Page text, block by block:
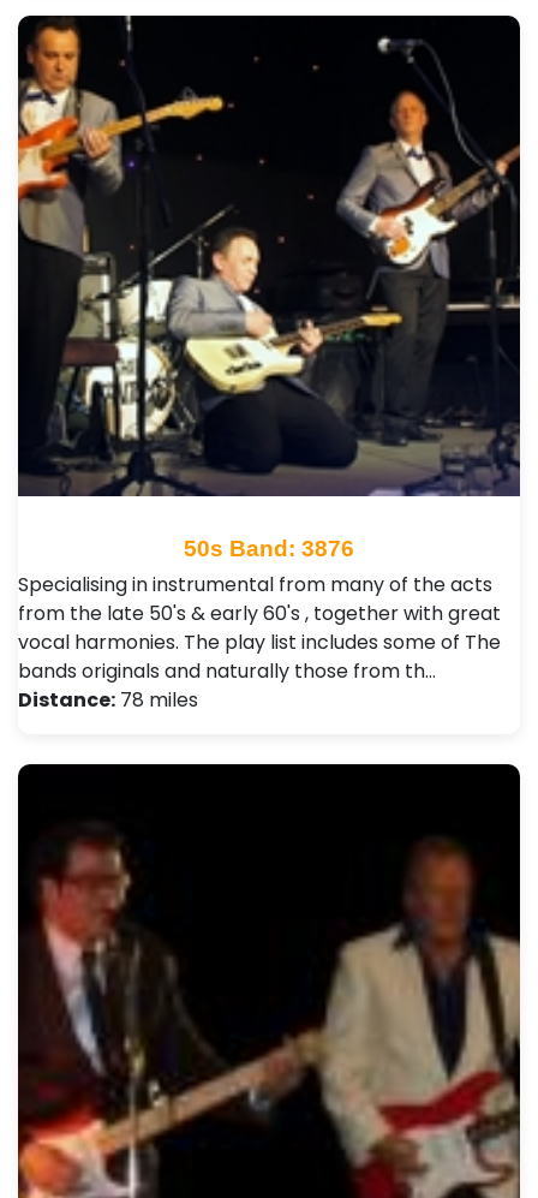
50s Band: 3876
Specialising in instrumental from many of the acts
from the late 50's & early 60's , together with great
vocal harmonies. The play list includes some of The
bands originals and naturally those from th…
Distance: 78 miles